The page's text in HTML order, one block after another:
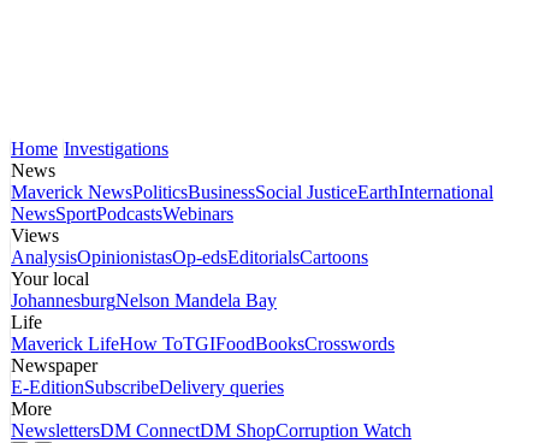
Home Investigations
News
Maverick NewsPoliticsBusinessSocial JusticeEarthInternational
NewsSportPodcastsWebinars
Views
AnalysisOpinionistasOp-edsEditorialsCartoons
Your local
JohannesburgNelson Mandela Bay
Life
Maverick LifeHow ToTGIFoodBooksCrosswords
Newspaper
E-EditionSubscribeDelivery queries
More
NewslettersDM ConnectDM ShopCorruption Watch